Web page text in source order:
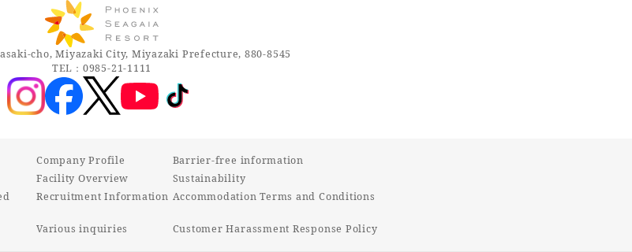
cho, Miyazaki City, Miyazaki Prefecture, 880-8545
TEL：0985-21-1111
Company Profile
Facility Overview
Recruitment Information
Various inquiries
Barrier-free information
Sustainability
Accommodation Terms and Conditions
Customer Harassment Response Policy